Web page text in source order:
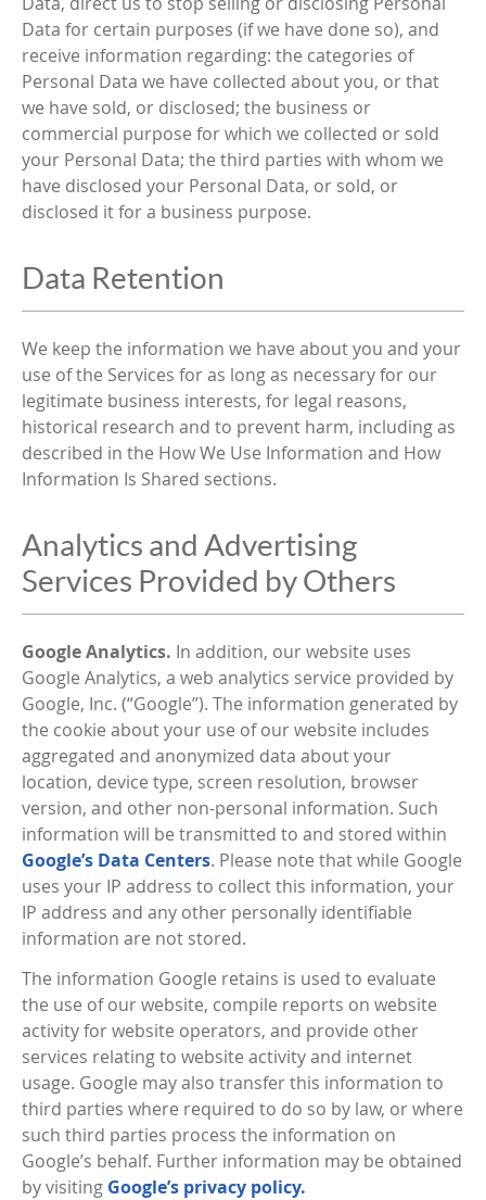
Data for certain purposes (if we have done so), and
receive information regarding: the categories of
Personal Data we have collected about you, or that
we have sold, or disclosed; the business or
commercial purpose for which we collected or sold
your Personal Data; the third parties with whom we
have disclosed your Personal Data, or sold, or
disclosed it for a business purpose.
Data Retention
We keep the information we have about you and your
use of the Services for as long as necessary for our
legitimate business interests, for legal reasons,
historical research and to prevent harm, including as
described in the How We Use Information and How
Information Is Shared sections.
Analytics and Advertising
Services Provided by Others
Google Analytics. In addition, our website uses
Google Analytics, a web analytics service provided by
Google, Inc. (“Google”). The information generated by
the cookie about your use of our website includes
aggregated and anonymized data about your
location, device type, screen resolution, browser
version, and other non-personal information. Such
information will be transmitted to and stored within
Google’s Data Centers. Please note that while Google
uses your IP address to collect this information, your
IP address and any other personally identifiable
information are not stored.
The information Google retains is used to evaluate
the use of our website, compile reports on website
activity for website operators, and provide other
services relating to website activity and internet
usage. Google may also transfer this information to
third parties where required to do so by law, or where
such third parties process the information on
Google’s behalf. Further information may be obtained
by visiting Google’s privacy policy.